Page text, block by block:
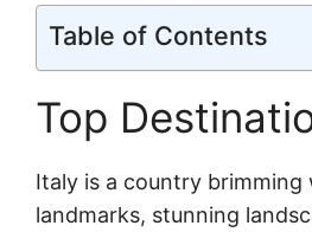
Table of Contents
Top
Italy is a country brimming
landmarks, stunning